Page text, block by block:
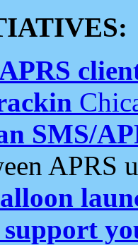
SMS/
APRS
support